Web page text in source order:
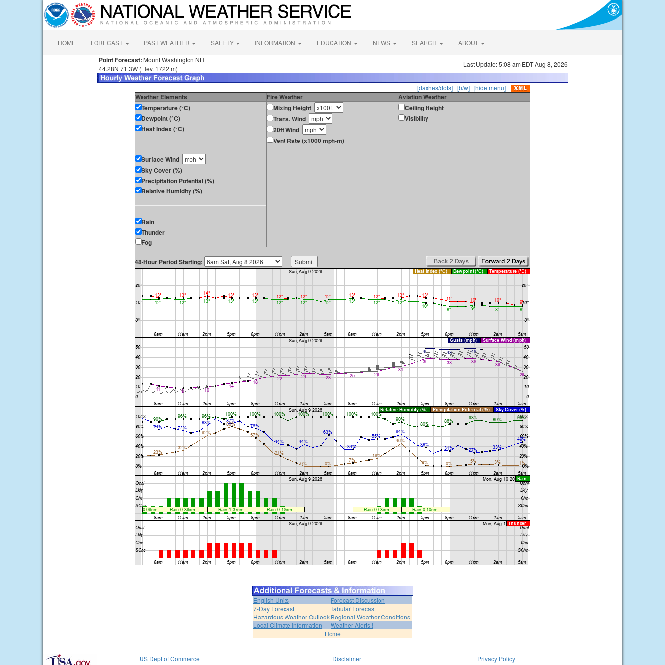
HOME FORECAST PAST WEATHER SAFETY INFORMATION EDUCATION NEWS SEARCH ABOUT
Point Forecast: Mount Washington NH
44.28N 71.3W (Elev. 1722 m)
Last Update: 5:08 am EDT Aug 8, 2026
[dashes/dots] | [b/w] | [hide menu]
Weather Elements Fire Weather
Aviation Weather
Temperature (°C)
Dewpoint (°C)
Heat Index (°C)
Surface Wind
Sky Cover (%)
Precipitation Potential (%)
Relative Humidity (%)
Rain
Thunder
Fog
Mixing Height
Trans. Wind
20ft Wind
Vent Rate (x1000 mph-m)
Ceiling Height
Visibility
48-Hour Period Starting:
English Units
Forecast Discussion
7-Day Forecast
Tabular Forecast
Hazardous Weather OutlookRegional Weather Conditions
Local Climate Information
Weather Alerts !
Home
US Dept of Commerce
Disclaimer
Privacy Policy